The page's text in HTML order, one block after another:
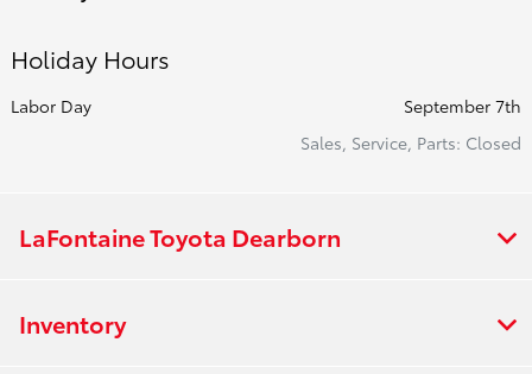
Holiday Hours
Labor Day
September 7th
Sales, Service, Parts: Closed
LaFontaine Toyota Dearborn
Inventory